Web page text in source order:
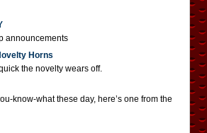
announcements
Horns
the novelty wears off.
know-what these day, here’s one from the